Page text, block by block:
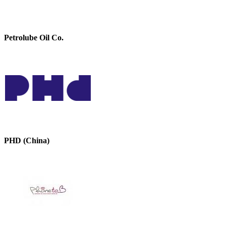
Petrolube Oil Co.
PHD (China)